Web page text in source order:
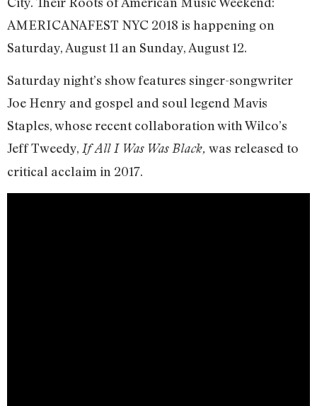
AMERICANAFEST NYC 2018 is happening on
Saturday, August 11 an Sunday, August 12.
Saturday night’s show features singer-songwriter
Joe Henry and gospel and soul legend Mavis
Staples, whose recent collaboration with Wilco’s
Jeff Tweedy, If All I Was Was Black, was released to
critical acclaim in 2017.